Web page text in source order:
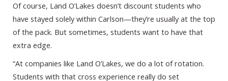
Of course, Land O’Lakes doesn’t discount students who
have stayed solely within Carlson—they’re usually at the top
of the pack. But sometimes, students want to have that
extra edge.
“At companies like Land O’Lakes, we do a lot of rotation.
Students with that cross experience really do set